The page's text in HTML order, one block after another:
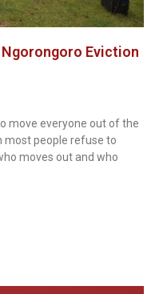
Eviction
move everyone out of the
most people refuse to
moves out and who